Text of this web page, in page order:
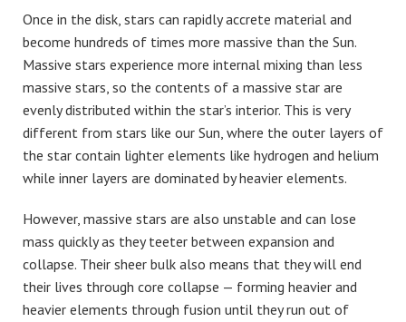
Once in the disk, stars can rapidly accrete material and
become hundreds of times more massive than the Sun.
Massive stars experience more internal mixing than less
massive stars, so the contents of a massive star are
evenly distributed within the star’s interior. This is very
different from stars like our Sun, where the outer layers of
the star contain lighter elements like hydrogen and helium
while inner layers are dominated by heavier elements.
However, massive stars are also unstable and can lose
mass quickly as they teeter between expansion and
collapse. Their sheer bulk also means that they will end
their lives through core collapse — forming heavier and
heavier elements through fusion until they run out of